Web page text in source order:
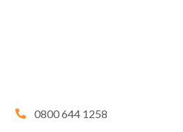
0800 644 1258